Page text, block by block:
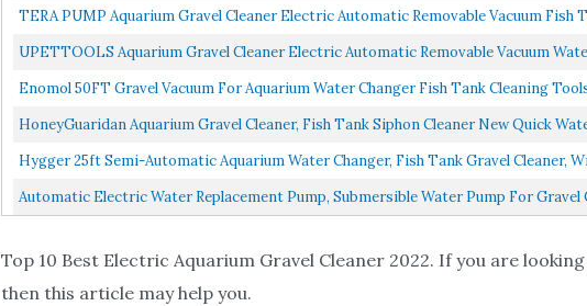
TERA PUMP Aquarium Gravel Cleaner Electric Automatic Removable Vacuum Fish
UPETTOOLS Aquarium Gravel Cleaner Electric Automatic Removable Vacuum
Enomol 50FT Gravel Vacuum For Aquarium Water Changer Fish Tank Cleaning
HoneyGuaridan Aquarium Gravel Cleaner, Fish Tank Siphon Cleaner New Quick
Hygger 25ft Semi-Automatic Aquarium Water Changer, Fish Tank Gravel Cleaner,
Automatic Electric Water Replacement Pump, Submersible Water Pump For Gravel
Top 10 Best Electric Aquarium Gravel Cleaner 2022. If you are
then this article may help you.